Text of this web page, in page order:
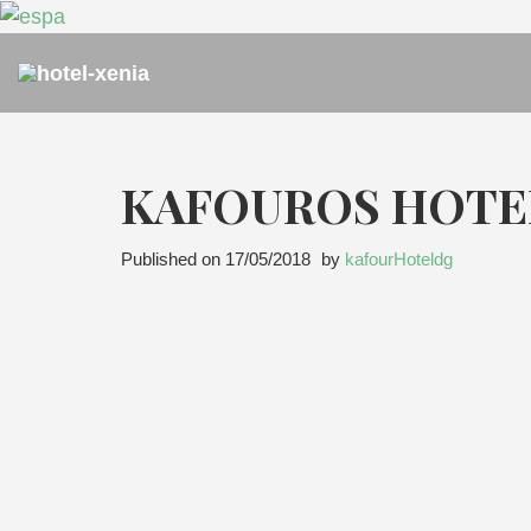
KAFOUROS
Published on 17/05/2018 by kafourHoteldg